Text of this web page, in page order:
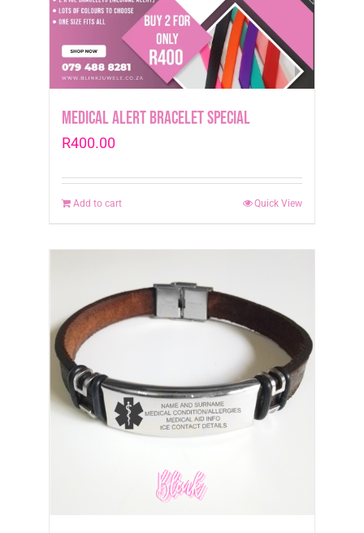
Medical Alert Bracelet Special
R400.00
Add to cart Quick View